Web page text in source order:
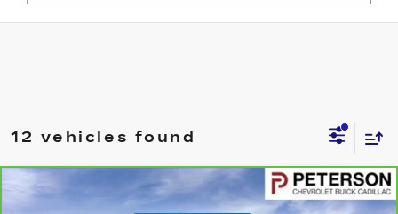
12 vehicles found
CARBRAVO 2024GMC SIERRA 1500
$42,193
Compare Vehicle